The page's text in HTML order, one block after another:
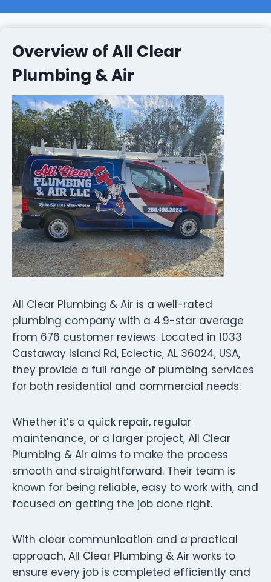
Overview of All Clear
Plumbing & Air
All Clear Plumbing & Air is a well-rated
plumbing company with a 4.9-star average
from 676 customer reviews. Located in 1033
Castaway Island Rd, Eclectic, AL 36024, USA,
they provide a full range of plumbing services
for both residential and commercial needs.
Whether it’s a quick repair, regular
maintenance, or a larger project, All Clear
Plumbing & Air aims to make the process
smooth and straightforward. Their team is
known for being reliable, easy to work with, and
focused on getting the job done right.
With clear communication and a practical
approach, All Clear Plumbing & Air works to
ensure every job is completed efficiently and